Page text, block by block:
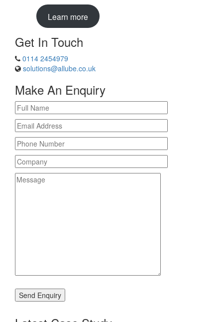
Learn more
Get In Touch
0114 2454979
solutions@allube.co.uk
Make An Enquiry